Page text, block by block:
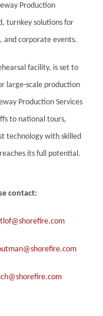
Production
turnkey solutions for
and corporate events.
facility, is set to
large-scale production
Production Services
to national tours,
technology with skilled
its full potential.
contact: